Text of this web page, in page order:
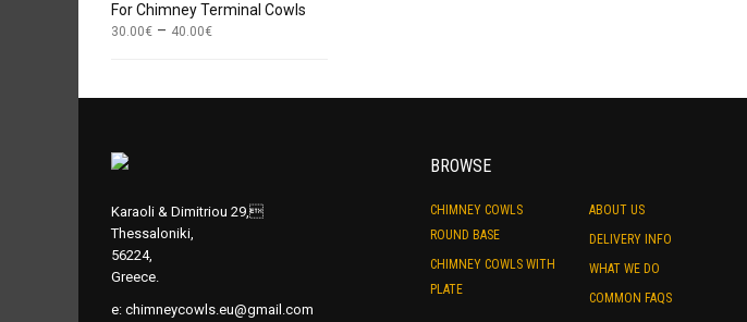
For Chimney Terminal Cowls
30.00€ – 40.00€
Karaoli & Dimitriou 29,
Thessaloniki,
56224,
Greece.
e: chimneycowls.eu@gmail.com
BROWSE
CHIMNEY COWLS
ROUND BASE
CHIMNEY COWLS WITH
PLATE
ABOUT US
DELIVERY INFO
WHAT WE DO
COMMON FAQS